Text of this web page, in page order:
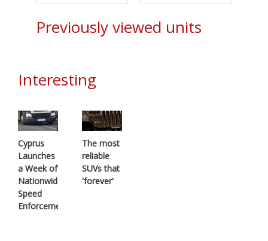
Previously viewed units
Interesting
Cyprus
Launches
a Week of
Nationwide
Speed
Enforcement
The most
reliable
SUVs that
'forever'